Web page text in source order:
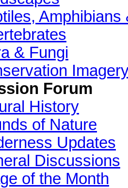
Amphibians
& Fungi
Forum
History
of Nature
Updates
Discussions
of the Month